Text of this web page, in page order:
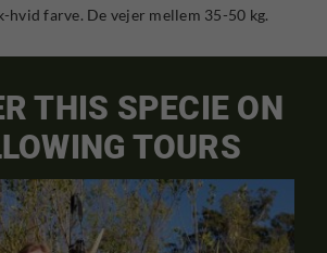
hvid farve. De vejer mellem 35-50 kg.
THIS SPECIE ON
TOURS